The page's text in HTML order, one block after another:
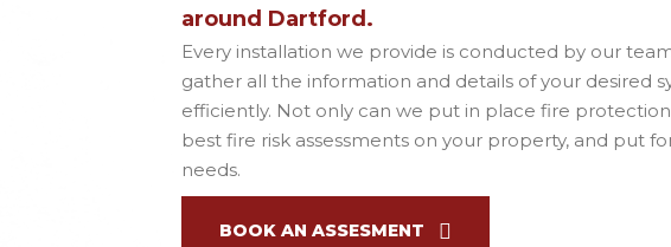
around Dartford.
Every installation we provide is conducted by our
gather all the information and details of your desired
efficiently. Not only can we put in place fire
best fire risk assessments on your property, and put
needs.
BOOK AN ASSESMENT